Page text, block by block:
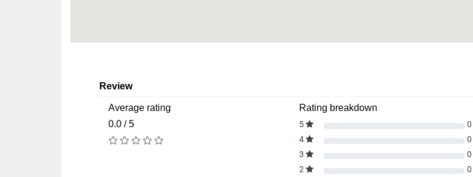
Review
Average rating
0.0 / 5
Rating breakdown
5
0
4
0
3
0
2
0